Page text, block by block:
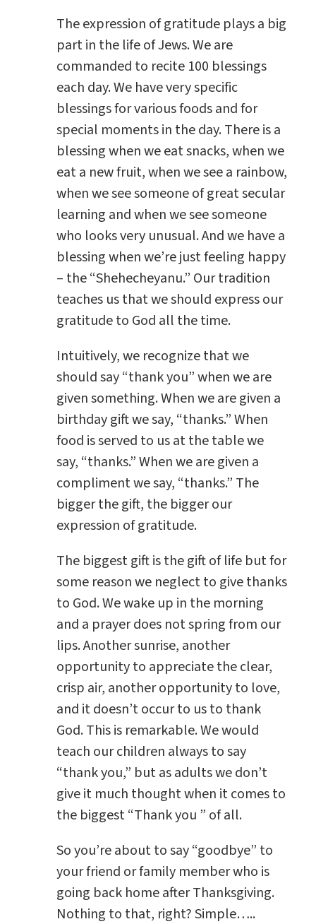
The expression of gratitude plays a big
part in the life of Jews. We are
commanded to recite 100 blessings
each day. We have very specific
blessings for various foods and for
special moments in the day. There is a
blessing when we eat snacks, when we
eat a new fruit, when we see a rainbow,
when we see someone of great secular
learning and when we see someone
who looks very unusual. And we have a
blessing when we’re just feeling happy
– the “Shehecheyanu.” Our tradition
teaches us that we should express our
gratitude to God all the time.
Intuitively, we recognize that we
should say “thank you” when we are
given something. When we are given a
birthday gift we say, “thanks.” When
food is served to us at the table we
say, “thanks.” When we are given a
compliment we say, “thanks.” The
bigger the gift, the bigger our
expression of gratitude.
The biggest gift is the gift of life but for
some reason we neglect to give thanks
to God. We wake up in the morning
and a prayer does not spring from our
lips. Another sunrise, another
opportunity to appreciate the clear,
crisp air, another opportunity to love,
and it doesn’t occur to us to thank
God. This is remarkable. We would
teach our children always to say
“thank you,” but as adults we don’t
give it much thought when it comes to
the biggest “Thank you ” of all.
So you’re about to say “goodbye” to
your friend or family member who is
going back home after Thanksgiving.
Nothing to that, right? Simple…..